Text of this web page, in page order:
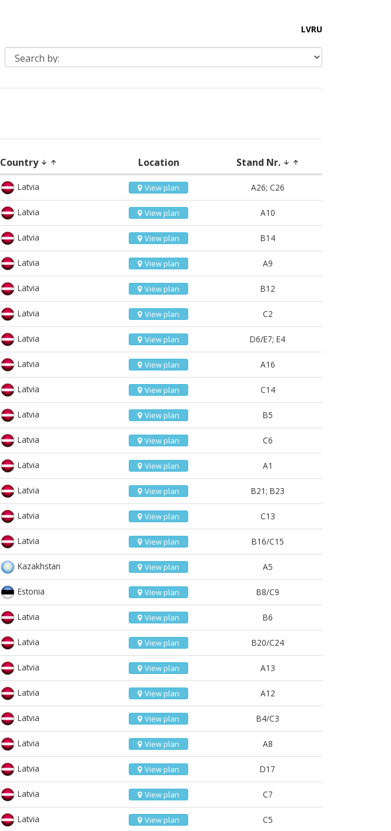
LVRU
Country arrow_downward arrow_upward Location Stand Nr. arrow_downward arrow_upward
Latvia View plan A26; C26
Latvia View plan A10
Latvia View plan B14
Latvia View plan A9
Latvia View plan B12
Latvia View plan C2
Latvia View plan D6/E7; E4
Latvia View plan A16
Latvia View plan C14
Latvia View plan B5
Latvia View plan C6
Latvia View plan A1
Latvia View plan B21; B23
Latvia View plan C13
Latvia View plan B16/C15
Kazakhstan View plan A5
Estonia View plan B8/C9
Latvia View plan B6
Latvia View plan B20/C24
Latvia View plan A13
Latvia View plan A12
Latvia View plan B4/C3
Latvia View plan A8
Latvia View plan D17
Latvia View plan C7
Latvia View plan C5